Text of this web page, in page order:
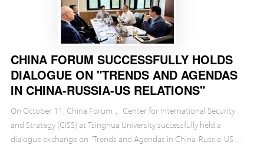
CHINA FORUM SUCCESSFULLY HOLDS
DIALOGUE ON "TRENDS AND AGENDAS
IN CHINA-RUSSIA-US RELATIONS"
On October 11, China Forum， Center for International Security
and Strategy (CISS) at Tsinghua University successfully held a
dialogue exchange on "Trends and Agendas in China-Russia-US